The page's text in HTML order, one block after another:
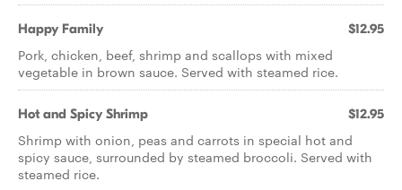
Happy Family $12.95
Pork, chicken, beef, shrimp and scallops with mixed
vegetable in brown sauce. Served with steamed rice.
Hot and Spicy Shrimp $12.95
Shrimp with onion, peas and carrots in special hot and
spicy sauce, surrounded by steamed broccoli. Served with
steamed rice.